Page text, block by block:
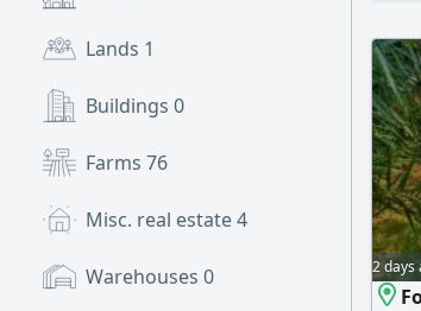
Lands 1
Buildings 0
Farms 76
Misc. real estate4
Warehouses 0 2 days